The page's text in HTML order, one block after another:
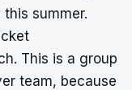
summer.
This is a group
team, because